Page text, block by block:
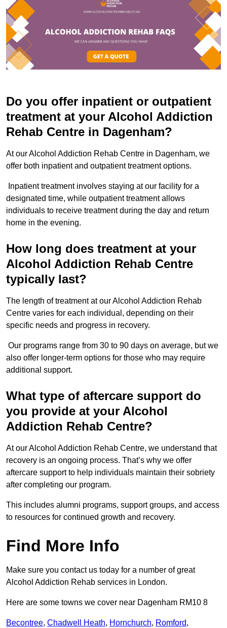
Do you offer inpatient or outpatient
treatment at your Alcohol Addiction
Rehab Centre in Dagenham?
At our Alcohol Addiction Rehab Centre in Dagenham, we
offer both inpatient and outpatient treatment options.
Inpatient treatment involves staying at our facility for a
designated time, while outpatient treatment allows
individuals to receive treatment during the day and return
home in the evening.
How long does treatment at your
Alcohol Addiction Rehab Centre
typically last?
The length of treatment at our Alcohol Addiction Rehab
Centre varies for each individual, depending on their
specific needs and progress in recovery.
Our programs range from 30 to 90 days on average, but we
also offer longer-term options for those who may require
additional support.
What type of aftercare support do
you provide at your Alcohol
Addiction Rehab Centre?
At our Alcohol Addiction Rehab Centre, we understand that
recovery is an ongoing process. That’s why we offer
aftercare support to help individuals maintain their sobriety
after completing our program.
This includes alumni programs, support groups, and access
to resources for continued growth and recovery.
Find More Info
Make sure you contact us today for a number of great
Alcohol Addiction Rehab services in London.
Here are some towns we cover near Dagenham RM10 8
Becontree, Chadwell Heath, Hornchurch, Romford,